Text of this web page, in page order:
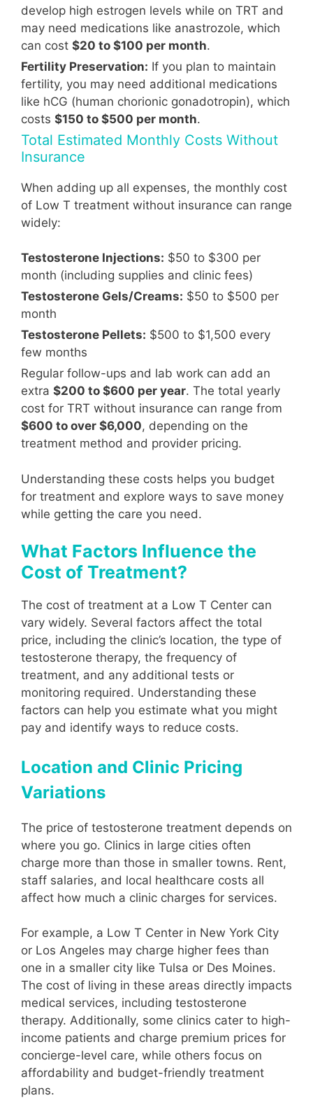
develop high estrogen levels while on TRT and
may need medications like anastrozole, which
can cost $20 to $100 per month.
Fertility Preservation: If you plan to maintain
fertility, you may need additional medications
like hCG (human chorionic gonadotropin), which
costs $150 to $500 per month.
Total Estimated Monthly Costs Without
Insurance
When adding up all expenses, the monthly cost
of Low T treatment without insurance can range
widely:
Testosterone Injections: $50 to $300 per
month (including supplies and clinic fees)
Testosterone Gels/Creams: $50 to $500 per
month
Testosterone Pellets: $500 to $1,500 every
few months
Regular follow-ups and lab work can add an
extra $200 to $600 per year. The total yearly
cost for TRT without insurance can range from
$600 to over $6,000, depending on the
treatment method and provider pricing.
Understanding these costs helps you budget
for treatment and explore ways to save money
while getting the care you need.
What Factors Influence the
Cost of Treatment?
The cost of treatment at a Low T Center can
vary widely. Several factors affect the total
price, including the clinic’s location, the type of
testosterone therapy, the frequency of
treatment, and any additional tests or
monitoring required. Understanding these
factors can help you estimate what you might
pay and identify ways to reduce costs.
Location and Clinic Pricing
Variations
The price of testosterone treatment depends on
where you go. Clinics in large cities often
charge more than those in smaller towns. Rent,
staff salaries, and local healthcare costs all
affect how much a clinic charges for services.
For example, a Low T Center in New York City
or Los Angeles may charge higher fees than
one in a smaller city like Tulsa or Des Moines.
The cost of living in these areas directly impacts
medical services, including testosterone
therapy. Additionally, some clinics cater to high-
income patients and charge premium prices for
concierge-level care, while others focus on
affordability and budget-friendly treatment
plans.